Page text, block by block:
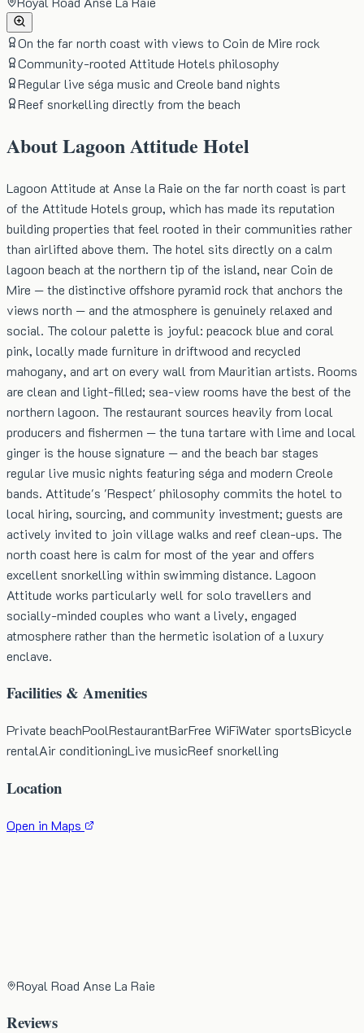
On the far north coast with views to Coin de Mire rock
Community-rooted Attitude Hotels philosophy
Regular live séga music and Creole band nights
Reef snorkelling directly from the beach
AboutLagoon Attitude Hotel
Lagoon Attitude at Anse la Raie on the far north coast is part
of the Attitude Hotels group, which has made its reputation
building properties that feel rooted in their communities rather
than airlifted above them. The hotel sits directly on a calm
lagoon beach at the northern tip of the island, near Coin de
Mire — the distinctive offshore pyramid rock that anchors the
views north — and the atmosphere is genuinely relaxed and
social. The colour palette is joyful: peacock blue and coral
pink, locally made furniture in driftwood and recycled
mahogany, and art on every wall from Mauritian artists. Rooms
are clean and light-filled; sea-view rooms have the best of the
northern lagoon. The restaurant sources heavily from local
producers and fishermen — the tuna tartare with lime and local
ginger is the house signature — and the beach bar stages
regular live music nights featuring séga and modern Creole
bands. Attitude's 'Respect' philosophy commits the hotel to
local hiring, sourcing, and community investment; guests are
actively invited to join village walks and reef clean-ups. The
north coast here is calm for most of the year and offers
excellent snorkelling within swimming distance. Lagoon
Attitude works particularly well for solo travellers and
socially-minded couples who want a lively, engaged
atmosphere rather than the hermetic isolation of a luxury
enclave.
Facilities & Amenities
Private beachPoolRestaurantBarFree WiFiWater sportsBicycle
rentalAir conditioningLive musicReef snorkelling
Location
Open in Maps
Royal Road Anse La Raie
Reviews